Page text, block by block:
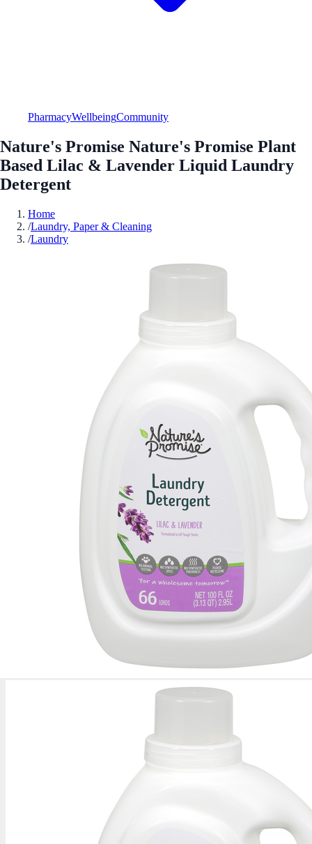
PharmacyWellbeingCommunity
Nature's Promise Nature's Promise Plant
Based Lilac & Lavender Liquid Laundry
Detergent
Home
/Laundry, Paper & Cleaning
/Laundry